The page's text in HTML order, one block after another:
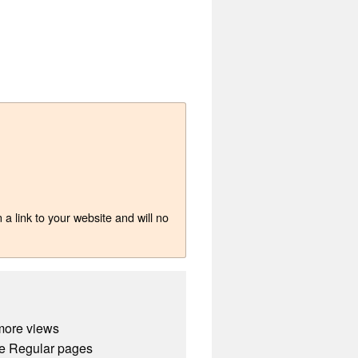
link to your website and will no
views
Regular pages